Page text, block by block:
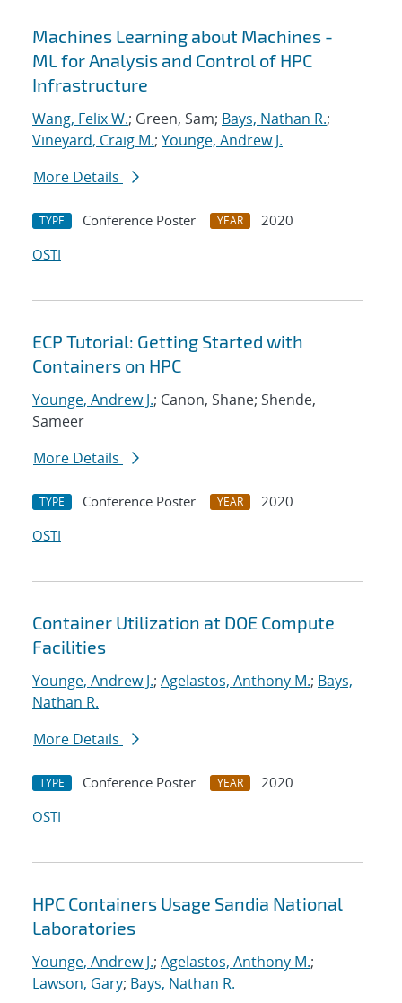
Machines Learning about Machines -
ML for Analysis and Control of HPC
Infrastructure
Wang, Felix W.; Green, Sam; Bays, Nathan R.;
Vineyard, Craig M.; Younge, Andrew J.
More Details
TYPE Conference Poster YEAR
2020
OSTI
ECP Tutorial: Getting Started with
Containers on HPC
Younge, Andrew J.; Canon, Shane; Shende,
Sameer
More Details
TYPE Conference Poster YEAR
2020
OSTI
Container Utilization at DOE Compute
Facilities
Younge, Andrew J.; Agelastos, Anthony M.; Bays,
Nathan R.
More Details
TYPE Conference Poster YEAR
2020
OSTI
HPC Containers Usage Sandia National
Laboratories
Younge, Andrew J.; Agelastos, Anthony M.;
Lawson, Gary; Bays, Nathan R.